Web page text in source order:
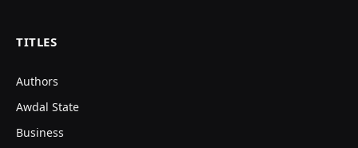
TITLES
Authors
Awdal State
Business